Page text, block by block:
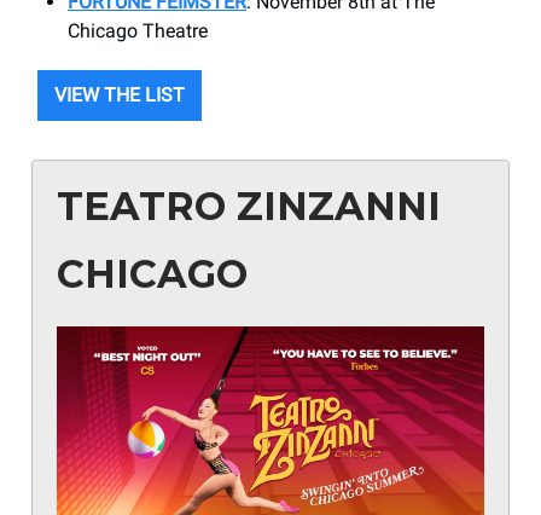
Chicago Theatre
VIEW THE LIST
TEATRO ZINZANNI
CHICAGO